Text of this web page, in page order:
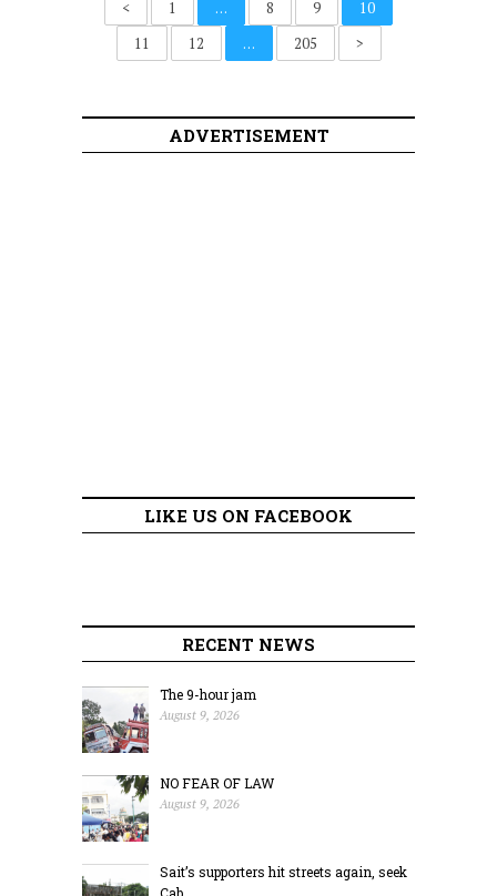
< 1 … 8 9
10
11
12 … 205 >
ADVERTISEMENT
LIKE US ON FACEBOOK
RECENT NEWS
The 9-hour jam
August 9, 2026
NO FEAR OF LAW
August 9, 2026
Sait’s supporters hit streets again, seek